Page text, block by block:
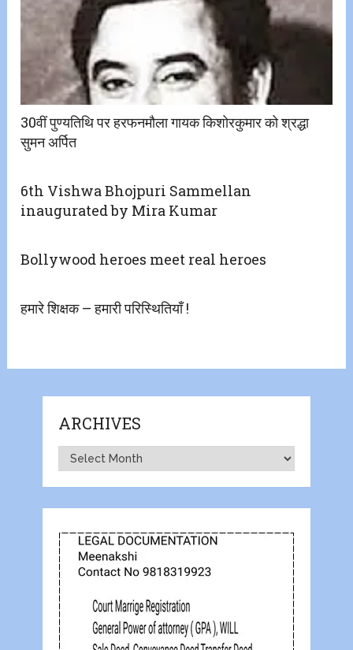
30वीं पुण्यतिथि पर हरफनमौला गायक किशोरकुमार को श्रद्धा
सुमन अर्पित
6th Vishwa Bhojpuri Sammellan
inaugurated by Mira Kumar
Bollywood heroes meet real heroes
हमारे शिक्षक – हमारी परिस्थितियाँ !
ARCHIVES
Archives